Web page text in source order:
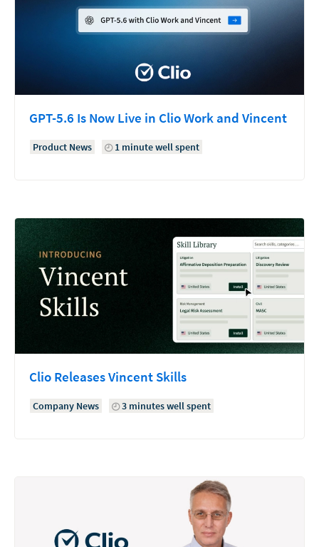
GPT-5.6 Is Now Live in Clio Work and Vincent
Product News 1 minute well spent
Clio Releases Vincent Skills
Company News 3 minutes well spent